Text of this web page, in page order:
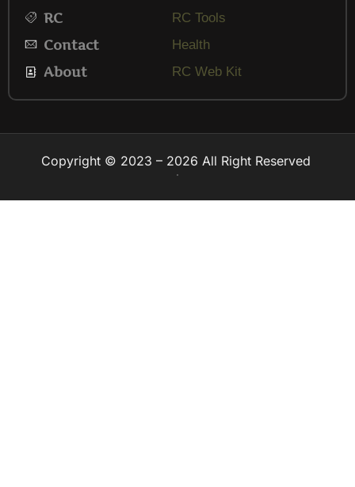
RC
Contact
About
RC Tools
Health
RC Web Kit
Copyright © 2023 – 2026 All Right Reserved